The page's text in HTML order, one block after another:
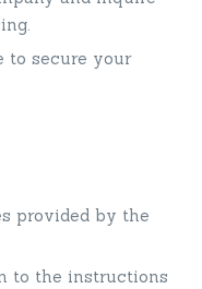
to secure your
provided by the
to the instructions